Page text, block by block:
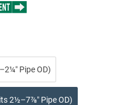
Pipe OD)
2½–7⅞″ Pipe OD)